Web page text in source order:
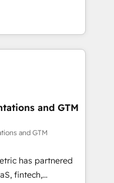
success, and we’re
business and
performing revenue
with deep
scale faster—with
and more
& Custom
· Sales &
your growth
and GTM
and GTM
has partnered
fintech,